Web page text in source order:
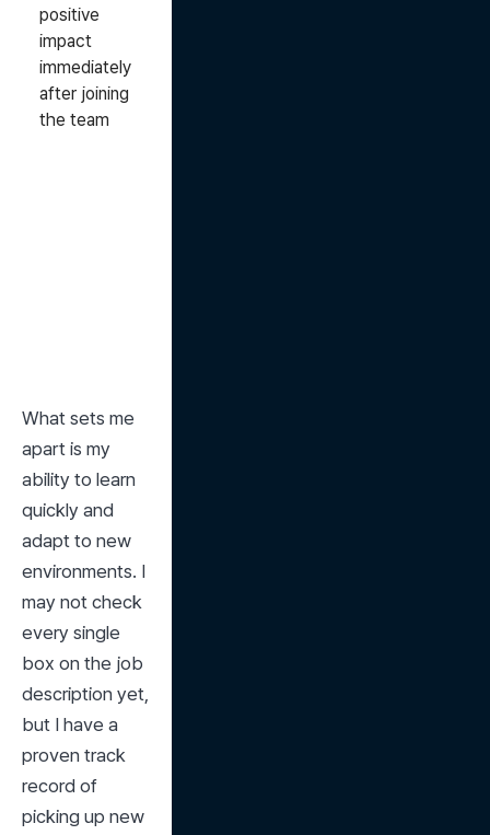
positive
impact
immediately
after joining
the team
What sets me
apart is my
ability to learn
quickly and
adapt to new
environments. I
may not check
every single
box on the job
description yet,
but I have a
proven track
record of
picking up new